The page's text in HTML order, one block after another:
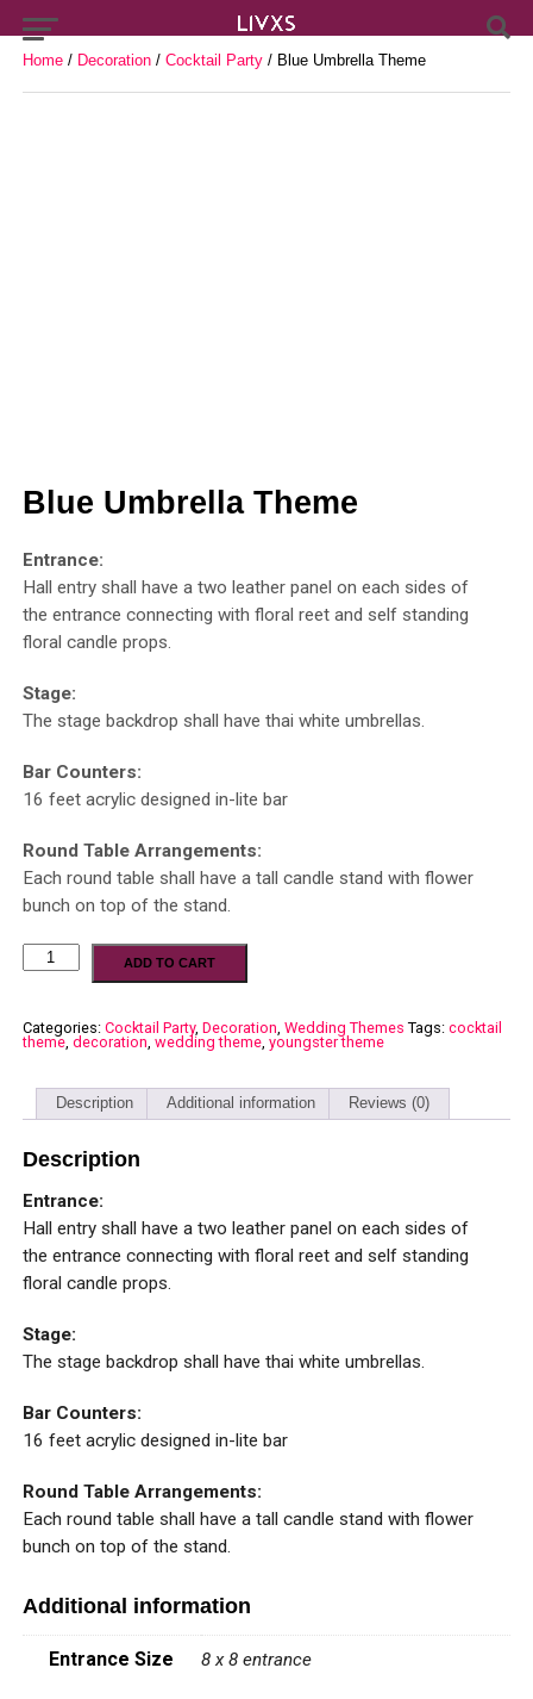
Home/ Decoration/ Cocktail Party/ Blue Umbrella Theme
Blue Umbrella Theme
Entrance:
Hall entry shall have a two leather panel on each sides of
the entrance connecting with floral reet and self standing
floral candle props.
Stage:
The stage backdrop shall have thai white umbrellas.
Bar Counters:
16 feet acrylic designed in-lite bar
Round Table Arrangements:
Each round table shall have a tall candle stand with flower
bunch on top of the stand.
ADD TO CART
Categories: Cocktail Party, Decoration Wedding Themes Tags: cocktail
theme, decoration wedding theme, youngster theme
Description Additional information Reviews (0)
Description
Entrance:
Hall entry shall have a two leather panel on each sides of
the entrance connecting with floral reet and self standing
floral candle props.
Stage:
The stage backdrop shall have thai white umbrellas.
Bar Counters:
16 feet acrylic designed in-lite bar
Round Table Arrangements:
Each round table shall have a tall candle stand with flower
bunch on top of the stand.
Additional information
Entrance Size 8 x 8 entrance